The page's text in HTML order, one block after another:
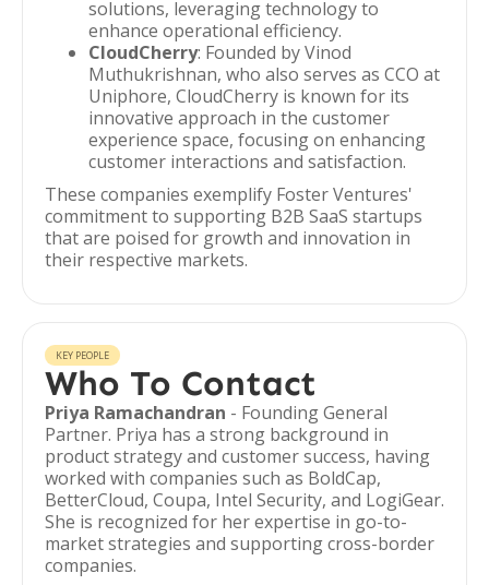
solutions, leveraging technology to
enhance operational efficiency.
CloudCherry: Founded by Vinod
Muthukrishnan, who also serves as CCO at
Uniphore, CloudCherry is known for its
innovative approach in the customer
experience space, focusing on enhancing
customer interactions and satisfaction.
These companies exemplify Foster Ventures'
commitment to supporting B2B SaaS startups
that are poised for growth and innovation in
their respective markets.
KEY PEOPLE
Who To Contact
Priya Ramachandran - Founding General
Partner. Priya has a strong background in
product strategy and customer success, having
worked with companies such as BoldCap,
BetterCloud, Coupa, Intel Security, and LogiGear.
She is recognized for her expertise in go-to-
market strategies and supporting cross-border
companies.